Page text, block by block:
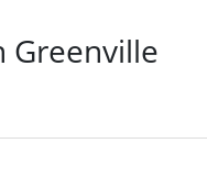
Greenville